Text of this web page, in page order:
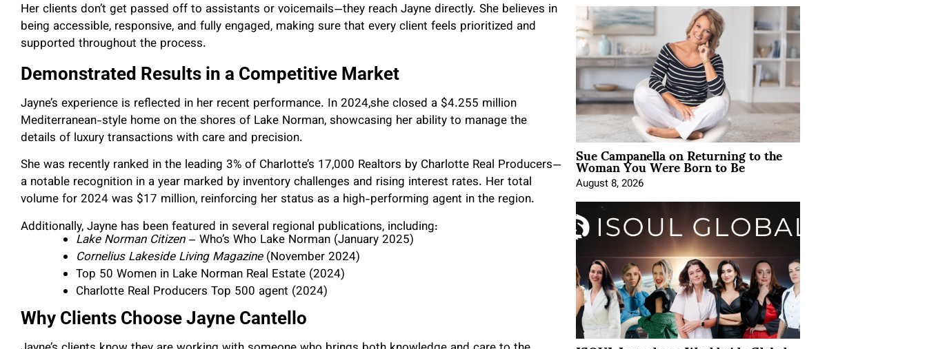
Her clients don’t get passed off to assistants or voicemails—they reach Jayne directly. She believes in
being accessible, responsive, and fully engaged, making sure that every client feels prioritized and
supported throughout the process.
Demonstrated Results in a Competitive Market
Jayne’s experience is reflected in her recent performance. In 2024,she closed a $4.255 million
Mediterranean-style home on the shores of Lake Norman, showcasing her ability to manage the
details of luxury transactions with care and precision.
She was recently ranked in the leading 3% of Charlotte’s 17,000 Realtors by Charlotte Real Producers—
a notable recognition in a year marked by inventory challenges and rising interest rates. Her total
volume for 2024 was $17 million, reinforcing her status as a high-performing agent in the region.
Additionally, Jayne has been featured in several regional publications, including:
Lake Norman Citizen– Who’s Who Lake Norman (January 2025)
Cornelius Lakeside Living Magazine(November 2024)
Top 50 Women in Lake Norman Real Estate (2024)
Charlotte Real Producers Top 500 agent (2024)
Why Clients Choose Jayne Cantello
Sue Campanella on Returning to the
Woman You Were Born to Be
August 8, 2026